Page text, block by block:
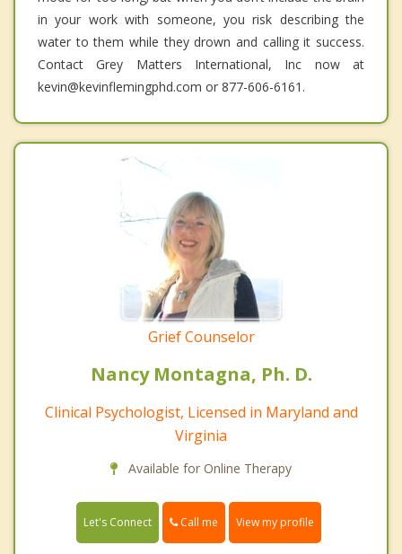
in your work with someone, you risk describing the
water to them while they drown and calling it success.
Contact Grey Matters International, Inc now at
kevin@kevinflemingphd.com or 877-606-6161.
Grief Counselor
Nancy Montagna, Ph. D.
Clinical Psychologist, Licensed in Maryland and
Virginia
Available for Online Therapy
Let's Connect Call me View my profile